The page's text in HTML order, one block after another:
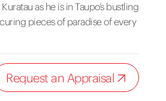
as he is in Taupo’s bustling
pieces of paradise of every
Request an Appraisal